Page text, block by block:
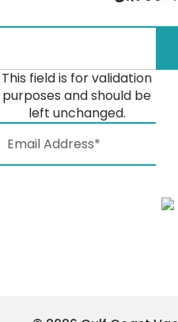
This field is for validation
purposes and should be
left unchanged.